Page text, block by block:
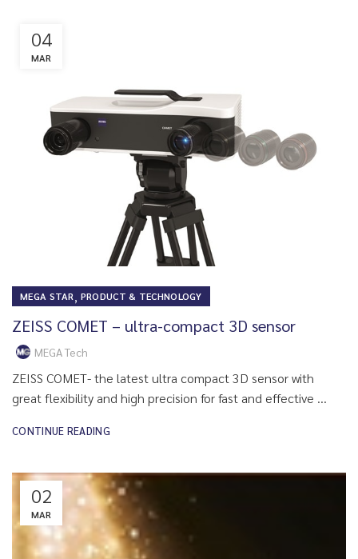
04
MAR
MEGA STAR, PRODUCT & TECHNOLOGY
ZEISS COMET – ultra-compact 3D sensor
MEGA Tech
ZEISS COMET- the latest ultra compact 3D sensor with
great flexibility and high precision for fast and effective ...
CONTINUE READING
02
MAR